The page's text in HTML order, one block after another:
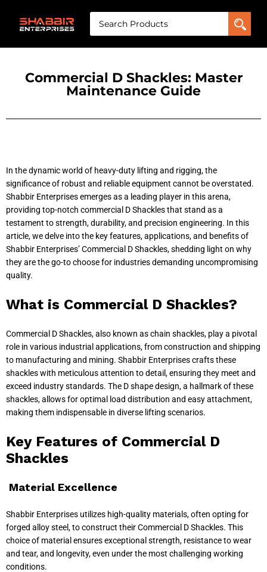
Commercial D Shackles: Master
Maintenance Guide
In the dynamic world of heavy-duty lifting and rigging, the
significance of robust and reliable equipment cannot be overstated.
Shabbir Enterprises emerges as a leading player in this arena,
providing top-notch commercial D Shackles that stand as a
testament to strength, durability, and precision engineering. In this
article, we delve into the key features, applications, and benefits of
Shabbir Enterprises’ Commercial D Shackles, shedding light on why
they are the go-to choose for industries demanding uncompromising
quality.
What is Commercial D Shackles?
Commercial D Shackles, also known as chain shackles, play a pivotal
role in various industrial applications, from construction and shipping
to manufacturing and mining. Shabbir Enterprises crafts these
shackles with meticulous attention to detail, ensuring they meet and
exceed industry standards. The D shape design, a hallmark of these
shackles, allows for optimal load distribution and easy attachment,
making them indispensable in diverse lifting scenarios.
Key Features of Commercial D
Shackles
Material Excellence
Shabbir Enterprises utilizes high-quality materials, often opting for
forged alloy steel, to construct their Commercial D Shackles. This
choice of material ensures exceptional strength, resistance to wear
and tear, and longevity, even under the most challenging working
conditions.